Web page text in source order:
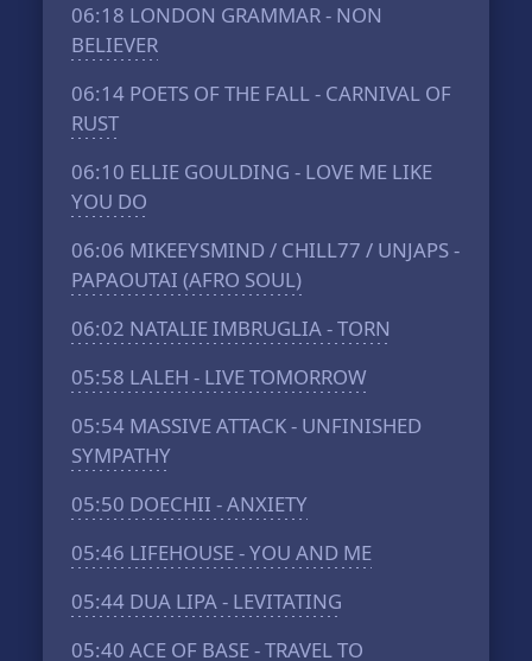
06:18 LONDON GRAMMAR - NON
BELIEVER
06:14 POETS OF THE FALL - CARNIVAL OF
RUST
06:10 ELLIE GOULDING - LOVE ME LIKE
YOU DO
06:06 MIKEEYSMIND / CHILL77 / UNJAPS -
PAPAOUTAI (AFRO SOUL)
06:02 NATALIE IMBRUGLIA - TORN
05:58 LALEH - LIVE TOMORROW
05:54 MASSIVE ATTACK - UNFINISHED
SYMPATHY
05:50 DOECHII - ANXIETY
05:46 LIFEHOUSE - YOU AND ME
05:44 DUA LIPA - LEVITATING
05:40 ACE OF BASE - TRAVEL TO